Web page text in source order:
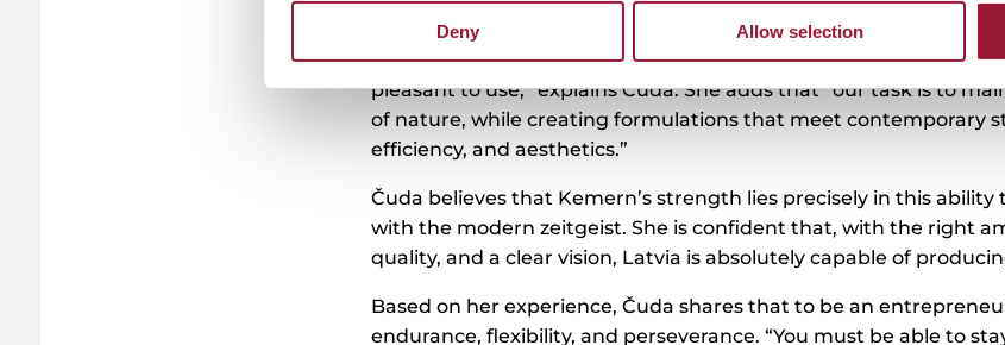
Deny Allow selection
This process is key because “the extraction is what allows us to
with modern cosmetic technologies to create products that are
pleasant to use,” explains Čuda. She adds that “our task is to
of nature, while creating formulations that meet contemporary
efficiency, and aesthetics.”
Čuda believes that Kemern’s strength lies precisely in this
with the modern zeitgeist. She is confident that, with the right
quality, and a clear vision, Latvia is absolutely capable of
Based on her experience, Čuda shares that to be an
endurance, flexibility, and perseverance. “You must be able to